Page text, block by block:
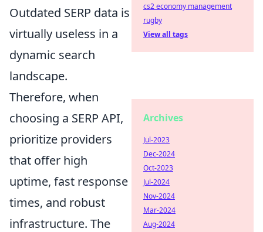
Outdated SERP data is
virtually useless in a
dynamic search
landscape.
Therefore, when
choosing a SERP API,
prioritize providers
that offer high
uptime, fast response
times, and robust
infrastructure. The
cs2 economy management
rugby
View all tags
Archives
Jul-2023
Dec-2024
Oct-2023
Jul-2024
Nov-2024
Mar-2024
Aug-2024